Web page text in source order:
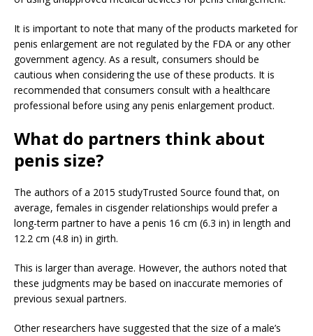
It is important to note that many of the products marketed for
penis enlargement are not regulated by the FDA or any other
government agency. As a result, consumers should be
cautious when considering the use of these products. It is
recommended that consumers consult with a healthcare
professional before using any penis enlargement product.
What do partners think about
penis size?
The authors of a 2015 studyTrusted Source found that, on
average, females in cisgender relationships would prefer a
long-term partner to have a penis 16 cm (6.3 in) in length and
12.2 cm (4.8 in) in girth.
This is larger than average. However, the authors noted that
these judgments may be based on inaccurate memories of
previous sexual partners.
Other researchers have suggested that the size of a male’s